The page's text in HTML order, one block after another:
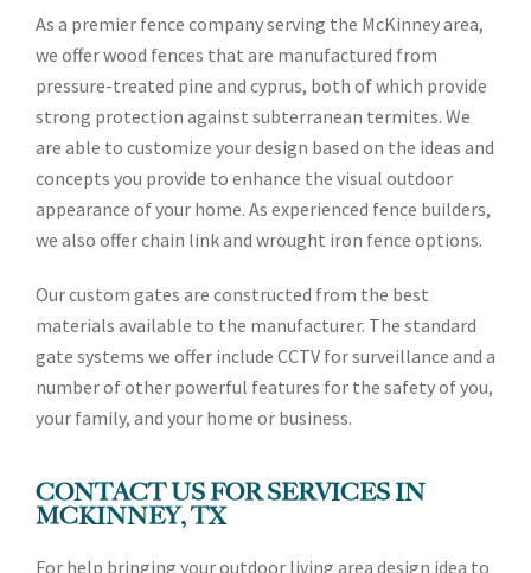
As a premier fence company serving the McKinney area,
we offer wood fences that are manufactured from
pressure-treated pine and cyprus, both of which provide
strong protection against subterranean termites. We
are able to customize your design based on the ideas and
concepts you provide to enhance the visual outdoor
appearance of your home. As experienced fence builders,
we also offer chain link and wrought iron fence options.
Our custom gates are constructed from the best
materials available to the manufacturer. The standard
gate systems we offer include CCTV for surveillance and a
number of other powerful features for the safety of you,
your family, and your home or business.
CONTACT US FOR SERVICES IN
MCKINNEY, TX
For help bringing your outdoor living area design idea to